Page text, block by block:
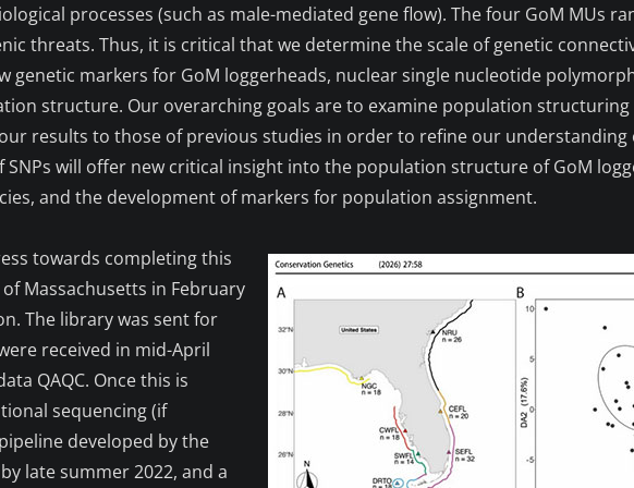
processes (such as male-mediated gene flow). The four GoM MUs
threats. Thus, it is critical that we determine the scale of genetic
genetic markers for GoM loggerheads, nuclear single nucleotide
structure. Our overarching goals are to examine population structuring
results to those of previous studies in order to refine our
will offer new critical insight into the population structure of GoM
and the development of markers for population assignment.
towards completing this
Massachusetts in February
The library was sent for
received in mid-April
QAQC. Once this is
sequencing (if
developed by the
late summer 2022, and a